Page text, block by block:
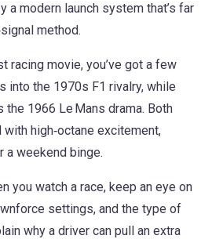
a modern launch system that’s far
method.
racing movie, you’ve got a few
into the 1970s F1 rivalry, while
the 1966 Le Mans drama. Both
high‑octane excitement,
a weekend binge.
you watch a race, keep an eye on
settings, and the type of
why a driver can pull an extra